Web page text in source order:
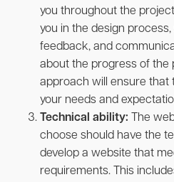
you throughout the
you in the design
feedback, and
about the progress of the
approach will ensure that
your needs and
Technical ability: The
choose should have the
develop a website that
requirements. This